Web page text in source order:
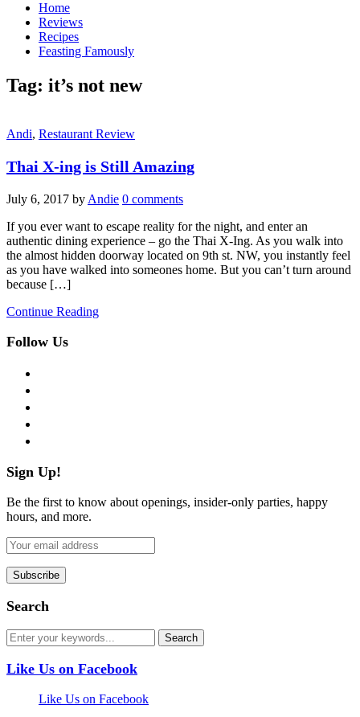
Home
Reviews
Recipes
Feasting Famously
Tag: it’s not new
Andi, Restaurant Review
Thai X-ing is Still Amazing
July 6, 2017 by Andie 0 comments
If you ever want to escape reality for the night, and enter an
authentic dining experience – go the Thai X-Ing. As you walk into
the almost hidden doorway located on 9th st. NW, you instantly feel
as you have walked into someones home. But you can’t turn around
because […]
Continue Reading
Follow Us
Sign Up!
Be the first to know about openings, insider-only parties, happy
hours, and more.
Search
Like Us on Facebook
Like Us on Facebook